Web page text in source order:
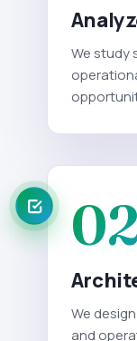
We study
We
and